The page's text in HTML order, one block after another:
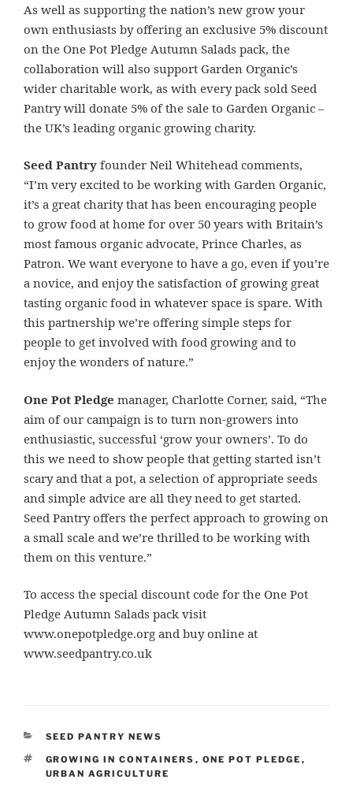
As well as supporting the nation’s new grow your
own enthusiasts by offering an exclusive 5% discount
on the One Pot Pledge Autumn Salads pack, the
collaboration will also support Garden Organic’s
wider charitable work, as with everypack sold Seed
Pantry will donate 5% of the sale to Garden Organic –
the UK’s leading organic growing charity.
Seed Pantry founder Neil Whitehead comments,
“I’m very excited to be working with Garden Organic,
it’s a great charity that has been encouraging people
to grow food at home for over 50 years with Britain’s
most famous organic advocate, Prince Charles, as
Patron. We want everyone to have a go, even if you’re
a novice, and enjoy the satisfaction of growing great
tasting organic food in whatever space is spare. With
this partnership we’re offering simple steps for
people to get involved with food growing and to
enjoy the wonders of nature.”
One Pot Pledge manager, Charlotte Corner, said, “The
aim of our campaign is to turn non-growers into
enthusiastic, successful ‘grow your owners’. To do
this we need to show people that getting started isn’t
scary and that a pot, a selection of appropriate seeds
and simple advice are all they need to get started.
Seed Pantry offers the perfect approach to growing on
a small scale and we’re thrilled to be working with
them on this venture.”
To access the special discount code for the One Pot
Pledge Autumn Salads pack visit
www.onepotpledge.org and buy online at
www.seedpantry.co.uk
CATEGORIES
SEED PANTRY NEWS
TAGS
GROWING IN CONTAINERS , ONE POT PLEDGE ,
URBAN AGRICULTURE